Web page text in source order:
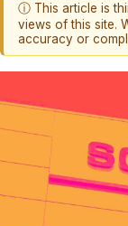
ⓘ This article is
views of this site.
accuracy or